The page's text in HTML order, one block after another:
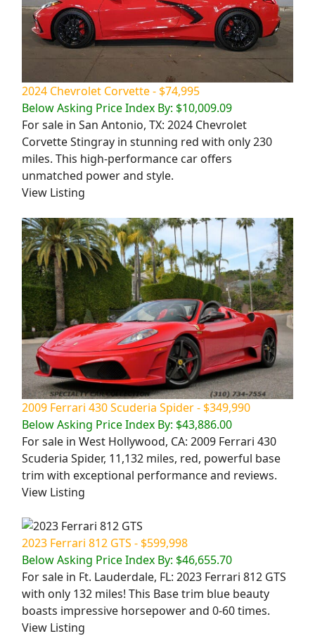
2024 Chevrolet Corvette - $74,995
Below Asking Price Index By: $10,009.09
For sale in San Antonio, TX: 2024 Chevrolet
Corvette Stingray in stunning red with only 230
miles. This high-performance car offers
unmatched power and style.
View Listing
2009 Ferrari 430 Scuderia Spider - $349,990
Below Asking Price Index By: $43,886.00
For sale in West Hollywood, CA: 2009 Ferrari 430
Scuderia Spider, 11,132 miles, red, powerful base
trim with exceptional performance and reviews.
View Listing
2023 Ferrari 812 GTS - $599,998
Below Asking Price Index By: $46,655.70
For sale in Ft. Lauderdale, FL: 2023 Ferrari 812 GTS
with only 132 miles! This Base trim blue beauty
boasts impressive horsepower and 0-60 times.
View Listing